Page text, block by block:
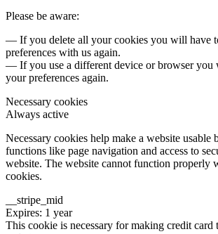
Please be aware:
— If you delete all your cookies you will have
preferences with us again.
— If you use a different device or browser you
your preferences again.
Necessary cookies
Always active
Necessary cookies help make a website usable
functions like page navigation and access to
website. The website cannot function properly
cookies.
__stripe_mid
Expires: 1 year
This cookie is necessary for making credit card